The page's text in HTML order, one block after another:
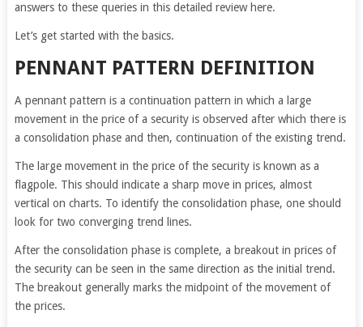
answers to these queries in this detailed review here.
Let’s get started with the basics.
PENNANT PATTERN DEFINITION
A pennant pattern is a continuation pattern in which a large
movement in the price of a security is observed after which there is
a consolidation phase and then, continuation of the existing trend.
The large movement in the price of the security is known as a
flagpole. This should indicate a sharp move in prices, almost
vertical on charts. To identify the consolidation phase, one should
look for two converging trend lines.
After the consolidation phase is complete, a breakout in prices of
the security can be seen in the same direction as the initial trend.
The breakout generally marks the midpoint of the movement of
the prices.